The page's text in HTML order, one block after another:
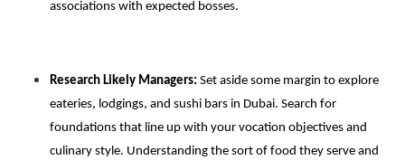
associations with expected bosses.
Research Likely Managers: Set aside some margin to explore
eateries, lodgings, and sushi bars in Dubai. Search for
foundations that line up with your vocation objectives and
culinary style. Understanding the sort of food they serve and